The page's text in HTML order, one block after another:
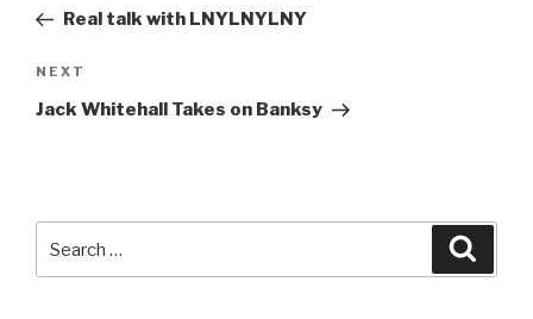
PostReal talk with LNYLNYLNY
Next
Post
NEXT
Jack Whitehall Takes on Banksy